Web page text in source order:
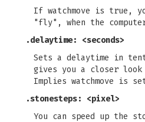
If watchmove is true,
"fly", when the
.delaytime: <seconds>
Sets a delaytime in
gives you a closer look
Implies watchmove is
.stonesteps: <pixel>
You can speed up the